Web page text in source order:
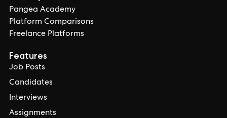
Pangea Academy
Platform Comparisons
Freelance Platforms
Features
Job Posts
Candidates
Interviews
Assignments